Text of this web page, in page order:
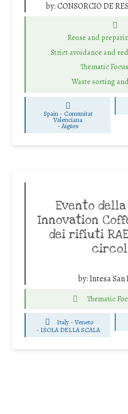
by:CONSORCIO DE
Reuse and
Strict avoidance and
Thematic
Waste sorting
Spain - Comunitat
Valenciana
- Aigües
Evento
Innovation
dei rifiuti
by:Intesa San
Thematic
Italy - Veneto
- ISOLA DELLA SCALA